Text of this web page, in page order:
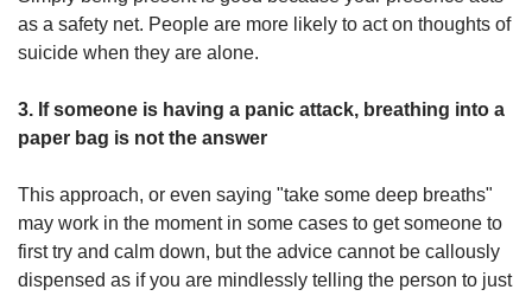
as a safety net. People are more likely to act on thoughts of
suicide when they are alone.
3. If someone is having a panic attack, breathing into a
paper bag is not the answer
This approach, or even saying "take some deep breaths"
may work in the moment in some cases to get someone to
first try and calm down, but the advice cannot be callously
dispensed as if you are mindlessly telling the person to just